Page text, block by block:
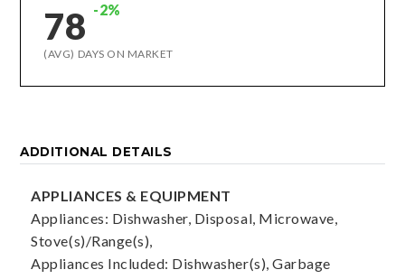
78 -2%
(AVG) DAYS ON MARKET
ADDITIONAL DETAILS
APPLIANCES & EQUIPMENT
Appliances: Dishwasher, Disposal, Microwave,
Stove(s)/Range(s),
Appliances Included: Dishwasher(s), Garbage